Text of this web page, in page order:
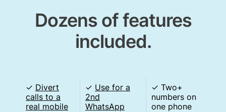
Dozens of features
included.
✓ Divert
calls to a
real mobile
✓ Use for a
2nd
WhatsApp
✓ Two+
numbers on
one phone